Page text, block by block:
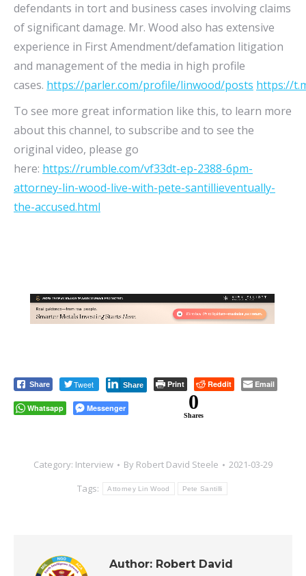
defendants in tort and business cases involving claims
of significant damage. Mr. Wood also has extensive
experience in First Amendment/defamation litigation
and management of the media in high profile
cases. https://parler.com/profile/linwood/posts https://
To see more great information like this, to learn more
about this channel, to subscribe and to see the
original video, please go
here: https://rumble.com/vf33dt-ep-2388-6pm-
attorney-lin-wood-live-with-pete-santillieventually-
the-accused.html
Share Tweet Share Print Reddit Email
Whatsapp Messenger 0
Shares
Category: Interview By Robert David Steele
2021-03-29
Tags:
Attorney Lin Wood Pete Santilli
Author: Robert David